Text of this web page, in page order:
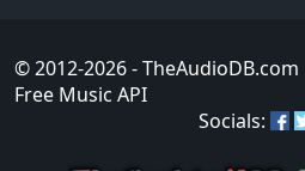
© 2012-2026- TheAudioDB.com
Free Music API
Socials: